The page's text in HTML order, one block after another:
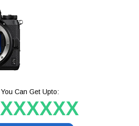
You Can Get Upto:
XXXXXX